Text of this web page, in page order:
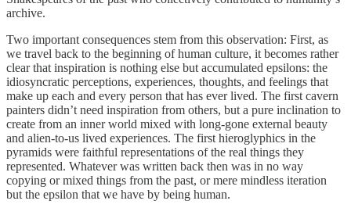
archive.
Two important consequences stem from this observation: First, as
we travel back to the beginning of human culture, it becomes rather
clear that inspiration is nothing else but accumulated epsilons: the
idiosyncratic perceptions, experiences, thoughts, and feelings that
make up each and every person that has ever lived. The first cavern
painters didn’t need inspiration from others, but a pure inclination to
create from an inner world mixed with long-gone external beauty
and alien-to-us lived experiences. The first hieroglyphics in the
pyramids were faithful representations of the real things they
represented. Whatever was written back then was in no way
copying or mixed things from the past, or mere mindless iteration
but the epsilon that we have by being human.